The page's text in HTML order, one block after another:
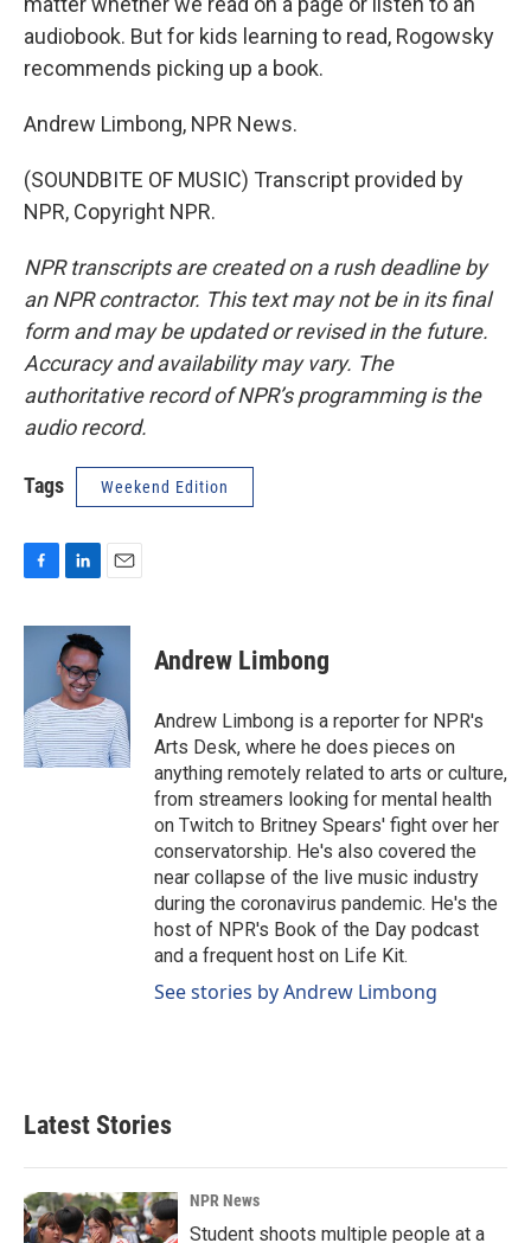
audiobook. But for kids learning to read, Rogowsky
recommends picking up a book.
Andrew Limbong, NPR News.
(SOUNDBITE OF MUSIC) Transcript provided by
NPR, Copyright NPR.
NPR transcripts are created on a rush deadline by
an NPR contractor. This text may not be in its final
form and may be updated or revised in the future.
Accuracy and availability may vary. The
authoritative record of NPR’s programming is the
audio record.
Tags Weekend Edition
c
o
k
n
k
e
d
I
n
a
Andrew Limbong
Andrew Limbong is a reporter for NPR's
Arts Desk, where he does pieces on
anything remotely related to arts or culture,
from streamers looking for mental health
on Twitch to Britney Spears' fight over her
conservatorship. He's also covered the
near collapse of the live music industry
during the coronavirus pandemic. He's the
host of NPR's Book of the Day podcast
and a frequent host on Life Kit.
See stories by Andrew Limbong
Latest Stories
NPR News
Student shoots multiple people at a